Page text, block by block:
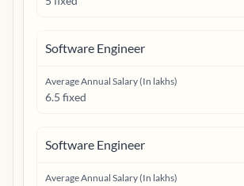
Software Engineer
Average Annual Salary (In lakhs)
6.5 fixed
Software Engineer
Average Annual Salary (In lakhs)